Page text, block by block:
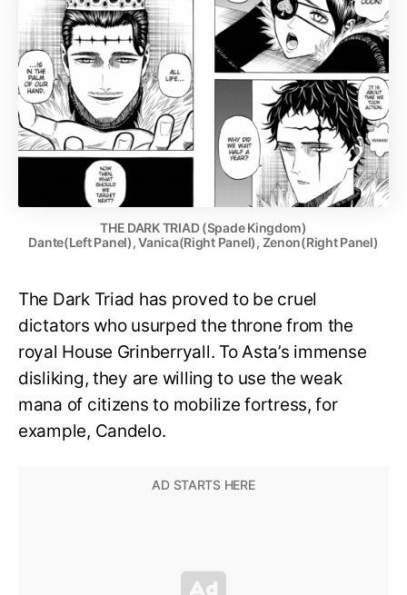
THE DARK TRIAD (Spade Kingdom)
Dante(Left Panel), Vanica(Right Panel), Zenon(Right Panel)
The Dark Triad has proved to be cruel
dictators who usurped the throne from the
royal House Grinberryall. To Asta’s immense
disliking, they are willing to use the weak
mana of citizens to mobilize fortress, for
example, Candelo.